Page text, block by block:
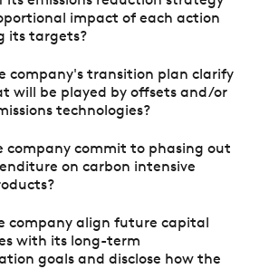
impact of each action
its targets?
company's transition plan clarify
will be played by offsets and/or
technologies?
company commit to phasing out
on carbon intensive
company align future capital
with its long-term
goals and disclose how the